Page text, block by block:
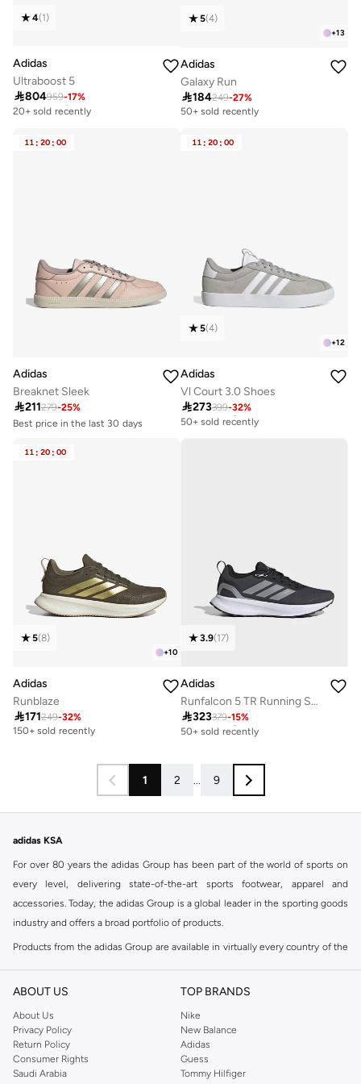
4(1)
Adidas
Ultraboost 5
804959-17%
Free delivery
20+ sold recently
+13
5(4)
Adidas
Galaxy Run
184249-27%
50+ sold recently
11 : 20 : 00
Adidas
Breaknet Sleek
211279-25%
Best price in the last 30 days
11 : 20 : 00
+12
5(4)
Adidas
Vl Court 3.0 Shoes
273399-32%
Free delivery
50+ sold recently
11 : 20 : 00
+10
5(8)
Adidas
Runblaze
171249-32%
150+ sold recently
3.9(17)
Adidas
Runfalcon 5 TR Running Shoes
323379-15%
Free delivery
50+ sold recently
1 2 ... 9
adidas KSA
For over 80 years the adidas Group has been part of the world of sports on
every level, delivering state-of-the-art sports footwear, apparel and
accessories. Today, the adidas Group is a global leader in the sporting goods
industry and offers a broad portfolio of products.
Products from the adidas Group are available in virtually every country of the
continuously strengthen our brands and products to improve our
adidas was founded in 1949 and initially focused on sportswear before
diversifying into casual wear with distinctive and versatile staples. Once
reserved for the track, pieces like the iconic adidas t-shirt have now become
ABOUT US
About Us
Privacy Policy
Return Policy
Consumer Rights
Saudi Arabia
TOP BRANDS
Nike
New Balance
Adidas
Guess
Tommy Hilfiger